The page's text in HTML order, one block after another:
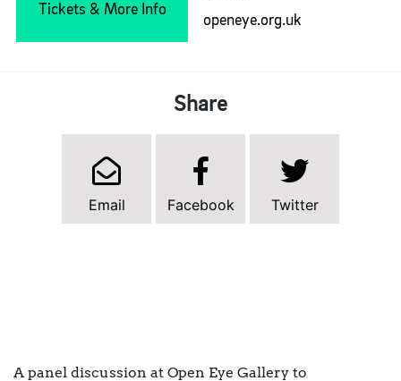
Tickets & More Info
openeye.org.uk
Share
Email Facebook Twitter
A panel discussion at Open Eye Gallery to